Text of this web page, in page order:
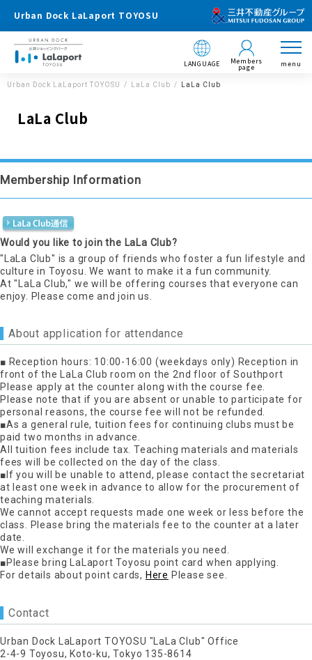
Urban Dock LaLaport TOYOSU
LANGUAGE Members
page menu
Urban Dock LaLaport TOYOSU LaLa Club LaLa Club
LaLa Club
Membership Information
Would you like to join the LaLa Club?
"LaLa Club" is a group of friends who foster a fun lifestyle and
culture in Toyosu. We want to make it a fun community.
At "LaLa Club," we will be offering courses that everyone can
enjoy. Please come and join us.
About application for attendance
■ Reception hours: 10:00-16:00 (weekdays only) Reception in
front of the LaLa Club room on the 2nd floor of Southport
Please apply at the counter along with the course fee.
Please note that if you are absent or unable to participate for
personal reasons, the course fee will not be refunded.
■As a general rule, tuition fees for continuing clubs must be
paid two months in advance.
All tuition fees include tax. Teaching materials and materials
fees will be collected on the day of the class.
■If you will be unable to attend, please contact the secretariat
at least one week in advance to allow for the procurement of
teaching materials.
We cannot accept requests made one week or less before the
class. Please bring the materials fee to the counter at a later
date.
We will exchange it for the materials you need.
■Please bring LaLaport Toyosu point card when applying.
For details about point cards, Here Please see.
Contact
Urban Dock LaLaport TOYOSU "LaLa Club" Office
2-4-9 Toyosu, Koto-ku, Tokyo 135-8614